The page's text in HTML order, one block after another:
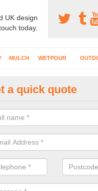
UK design
today.
MULCH WETPOUR
which is commonly put
a quick quote